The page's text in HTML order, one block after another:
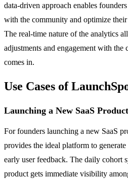
data-driven approach enables
with the community and optimize
The real-time nature of the analytics
adjustments and engagement with the
comes in.
Use Cases of
Launching a New SaaS Product
For founders launching a new SaaS
provides the ideal platform to
early user feedback. The daily cohort
product gets immediate visibility